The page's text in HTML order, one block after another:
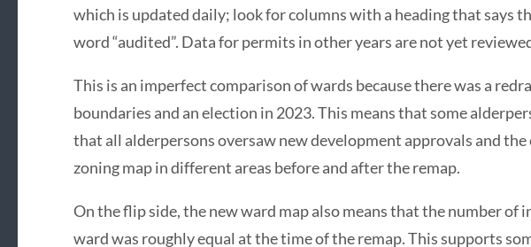
which is updated daily; look for columns with a heading that says
word “audited”. Data for permits in other years are not yet
This is an imperfect comparison of wards because there was a
boundaries and an election in 2023. This means that some
that all alderpersons oversaw new development approvals and
zoning map in different areas before and after the remap.
On the flip side, the new ward map also means that the number of
ward was roughly equal at the time of the remap. This supports